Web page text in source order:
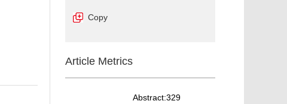
Copy
Article Metrics
Abstract:329